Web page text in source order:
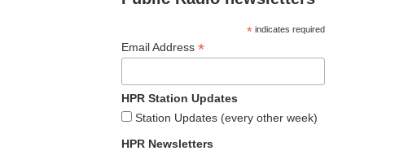
*indicates required
Email Address *
HPR Station Updates
Station Updates (every other week)
HPR Newsletters